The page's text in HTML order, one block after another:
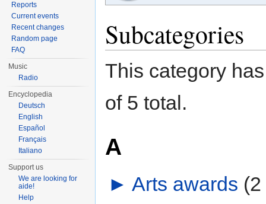
Subcategories
This category
of 5 total.
A
► Arts awards
Reports
Current events
Recent changes
Random page
FAQ
Music
Radio
Encyclopedia
Deutsch
English
Español
Français
Italiano
Support us
We are looking for
aide!
Help